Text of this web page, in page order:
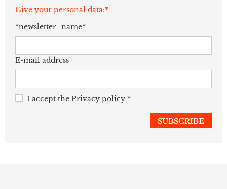
Give your personal data:*
*newsletter_name*
E-mail address
I accept the Privacy policy *